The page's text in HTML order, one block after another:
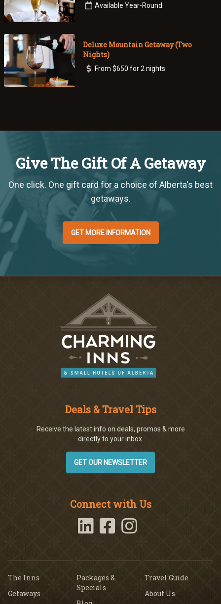
Available Year-Round
Deluxe Mountain Getaway (Two
Nights)
From $650 for 2 nights
Give The Gift Of A Getaway
One click. One gift card for a choice of Alberta's best
getaways.
GET MORE INFORMATION
Deals & Travel Tips
Receive the latest info on deals, promos & more
directly to your inbox.
GET OUR NEWSLETTER
Connect with Us
The Inns
Getaways
Packages &
Specials
Travel Guide
About Us